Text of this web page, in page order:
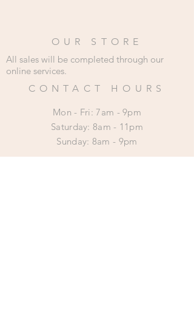
OUR STORE
All sales will be completed through our
online services.
CONTACT HOURS
Mon - Fri: 7am - 9pm
​​Saturday: 8am - 11pm
​Sunday: 8am - 9pm